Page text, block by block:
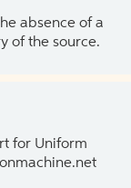
absence of a
of the source.
for Uniform